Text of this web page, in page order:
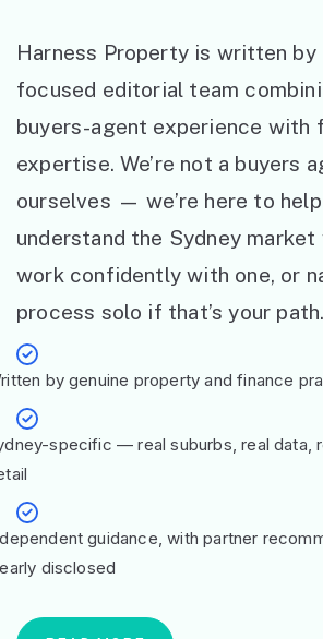
Harness Property is written by
focused editorial team
buyers-agent experience with
expertise. We’re not a buyers
ourselves — we’re here to
understand the Sydney
work confidently with one, or
process solo if that’s your path.
by genuine property and finance
specific — real suburbs, real data,
guidance, with partner
disclosed